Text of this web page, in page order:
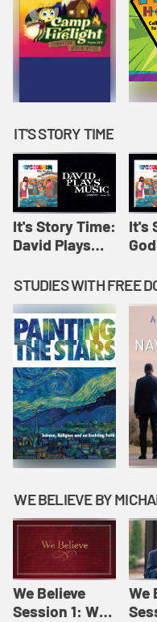
IT'S STORY TIME
It's Story Time:
David Plays
Originals: It's
Story Time
It's
WE BELIEVE BY
We Believe
Session 1: We
We